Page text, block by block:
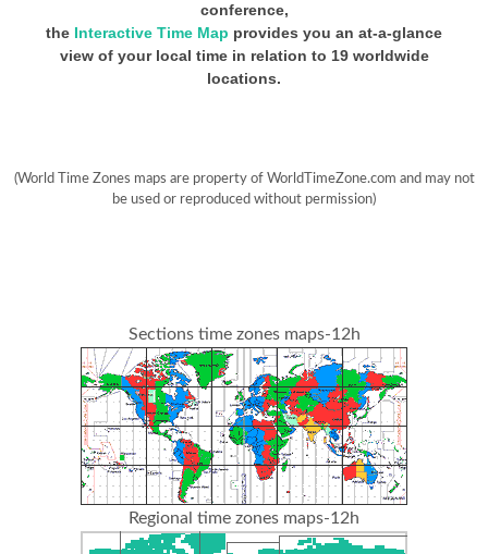
conference,
the Interactive Time Map provides you an at-a-glance
view of your local time in relation to 19 worldwide
locations.
(World Time Zones maps are property of WorldTimeZone.com and may not
be used or reproduced without permission)
Sections time zones maps-12h
Regional time zones maps-12h